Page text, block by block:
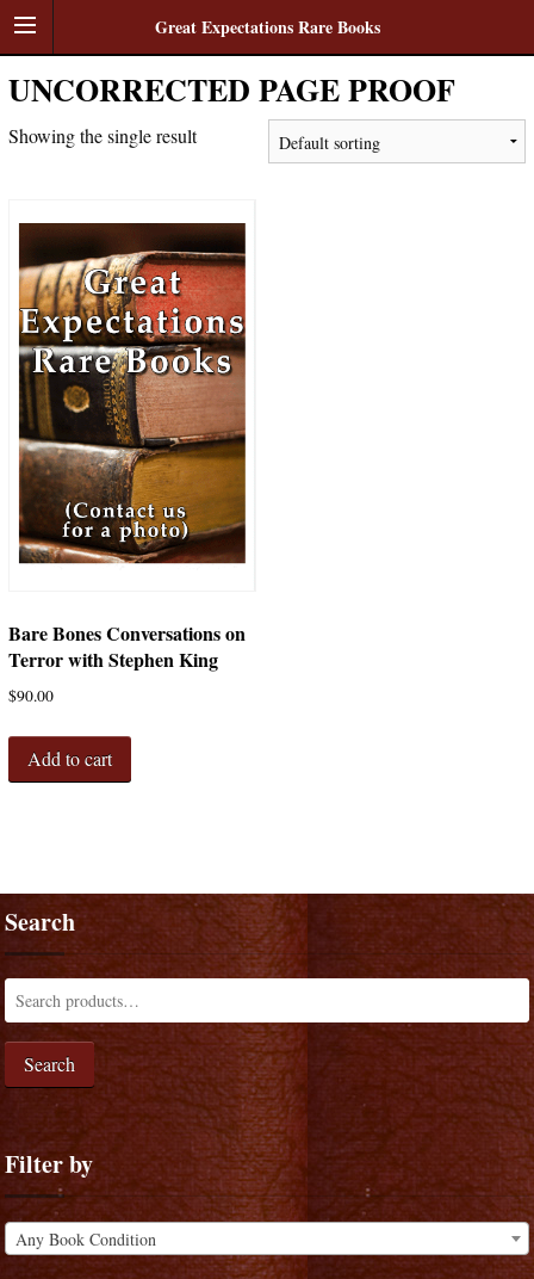
Great Expectations Rare Books
UNCORRECTED PAGE PROOF
Showing the single result
Bare Bones Conversations on
Terror with Stephen King
$90.00
Add to cart
Search
Search
Filter by
Any Book Condition